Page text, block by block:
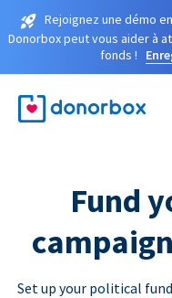
Rejoignez une démo
Donorbox peut vous aider à
fonds !
Fund
Set up your political